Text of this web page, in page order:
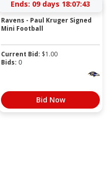
Ends: 09 days 18:07:43
Ravens - Paul Kruger Signed
Mini Football
Current Bid: $1.00
Bids: 0
Bid Now